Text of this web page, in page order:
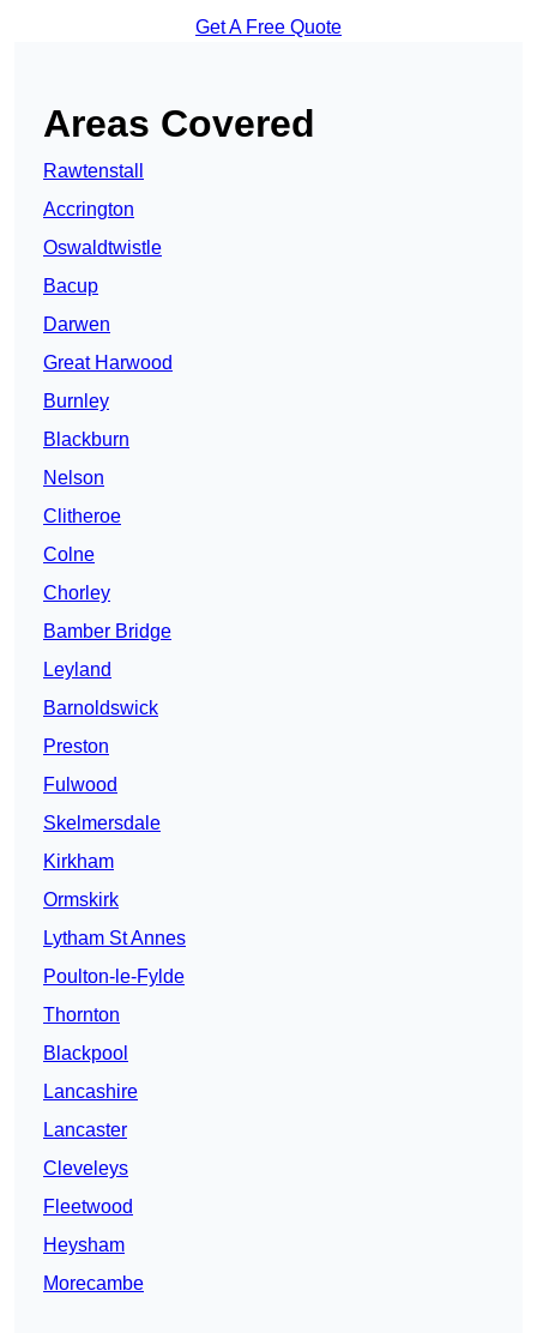
Get A Free Quote
Areas Covered
Rawtenstall
Accrington
Oswaldtwistle
Bacup
Darwen
Great Harwood
Burnley
Blackburn
Nelson
Clitheroe
Colne
Chorley
Bamber Bridge
Leyland
Barnoldswick
Preston
Fulwood
Skelmersdale
Kirkham
Ormskirk
Lytham St Annes
Poulton-le-Fylde
Thornton
Blackpool
Lancashire
Lancaster
Cleveleys
Fleetwood
Heysham
Morecambe